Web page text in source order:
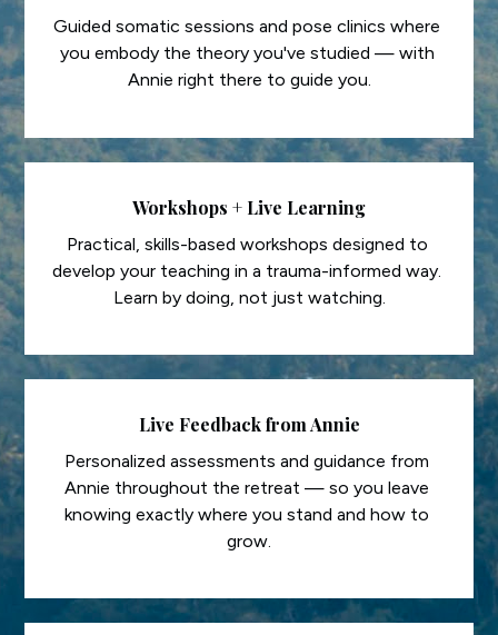
Guided somatic sessions and pose clinics where
you embody the theory you've studied — with
Annie right there to guide you.
Workshops + Live Learning
Practical, skills-based workshops designed to
develop your teaching in a trauma-informed way.
Learn by doing, not just watching.
Live Feedback from Annie
Personalized assessments and guidance from
Annie throughout the retreat — so you leave
knowing exactly where you stand and how to
grow.